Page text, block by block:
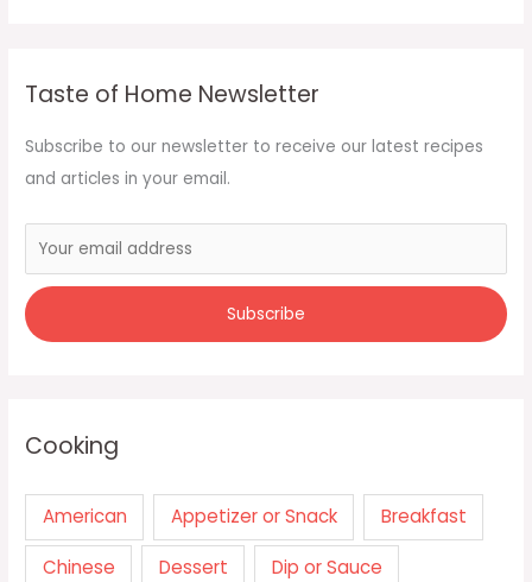
Taste of Home Newsletter
Subscribe to our newsletter to receive our latest recipes
and articles in your email.
Cooking
American Appetizer or Snack Breakfast
Chinese Dessert Dip or Sauce